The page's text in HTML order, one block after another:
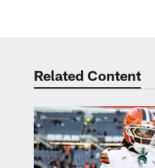
Related Content